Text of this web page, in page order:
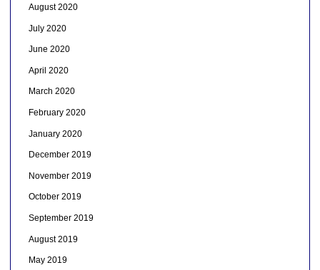
August 2020
July 2020
June 2020
April 2020
March 2020
February 2020
January 2020
December 2019
November 2019
October 2019
September 2019
August 2019
May 2019